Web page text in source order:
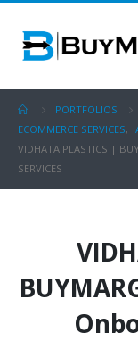
PORTFOLIOS
ECOMMERCE SERVICES,
VIDHATA PLASTICS |
SERVICES